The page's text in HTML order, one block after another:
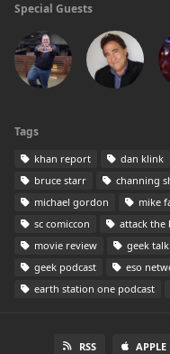
Special Guests
Tags
khan report dan klink
bruce starr
channing
michael gordon
mike
sc comiccon
attack the
movie review
geek talk
geek podcast
eso
earth station one podcast
RSS APPLE